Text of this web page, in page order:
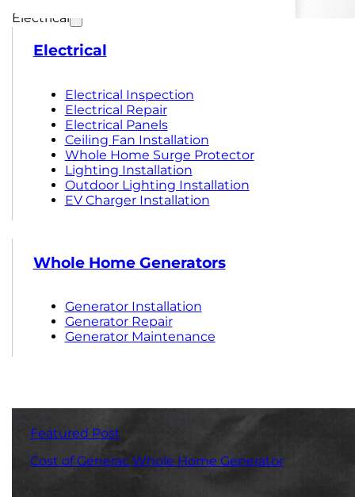
Electrical
Featured Post
Cost of Generac Whole Home Generator
Electrical
Electrical Inspection
Electrical Repair
Electrical Panels
Ceiling Fan Installation
Whole Home Surge Protector
Lighting Installation
Outdoor Lighting Installation
EV Charger Installation
Whole Home Generators
Generator Installation
Generator Repair
Generator Maintenance